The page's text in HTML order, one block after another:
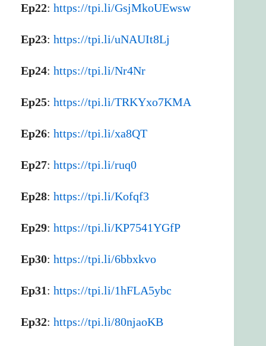
Ep22: https://tpi.li/GsjMkoUEwsw
Ep23: https://tpi.li/uNAUIt8Lj
Ep24: https://tpi.li/Nr4Nr
Ep25: https://tpi.li/TRKYxo7KMA
Ep26: https://tpi.li/xa8QT
Ep27: https://tpi.li/ruq0
Ep28: https://tpi.li/Kofqf3
Ep29: https://tpi.li/KP7541YGfP
Ep30: https://tpi.li/6bbxkvo
Ep31: https://tpi.li/1hFLA5ybc
Ep32: https://tpi.li/80njaoKB